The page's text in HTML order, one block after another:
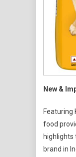
New &
Featuring
food
highlights
brand in